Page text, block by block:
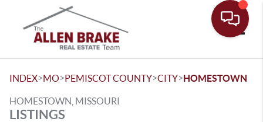
INDEX>MO>PEMISCOT COUNTY>CITY>HOMESTOWN
HOMESTOWN, MISSOURI
LISTINGS